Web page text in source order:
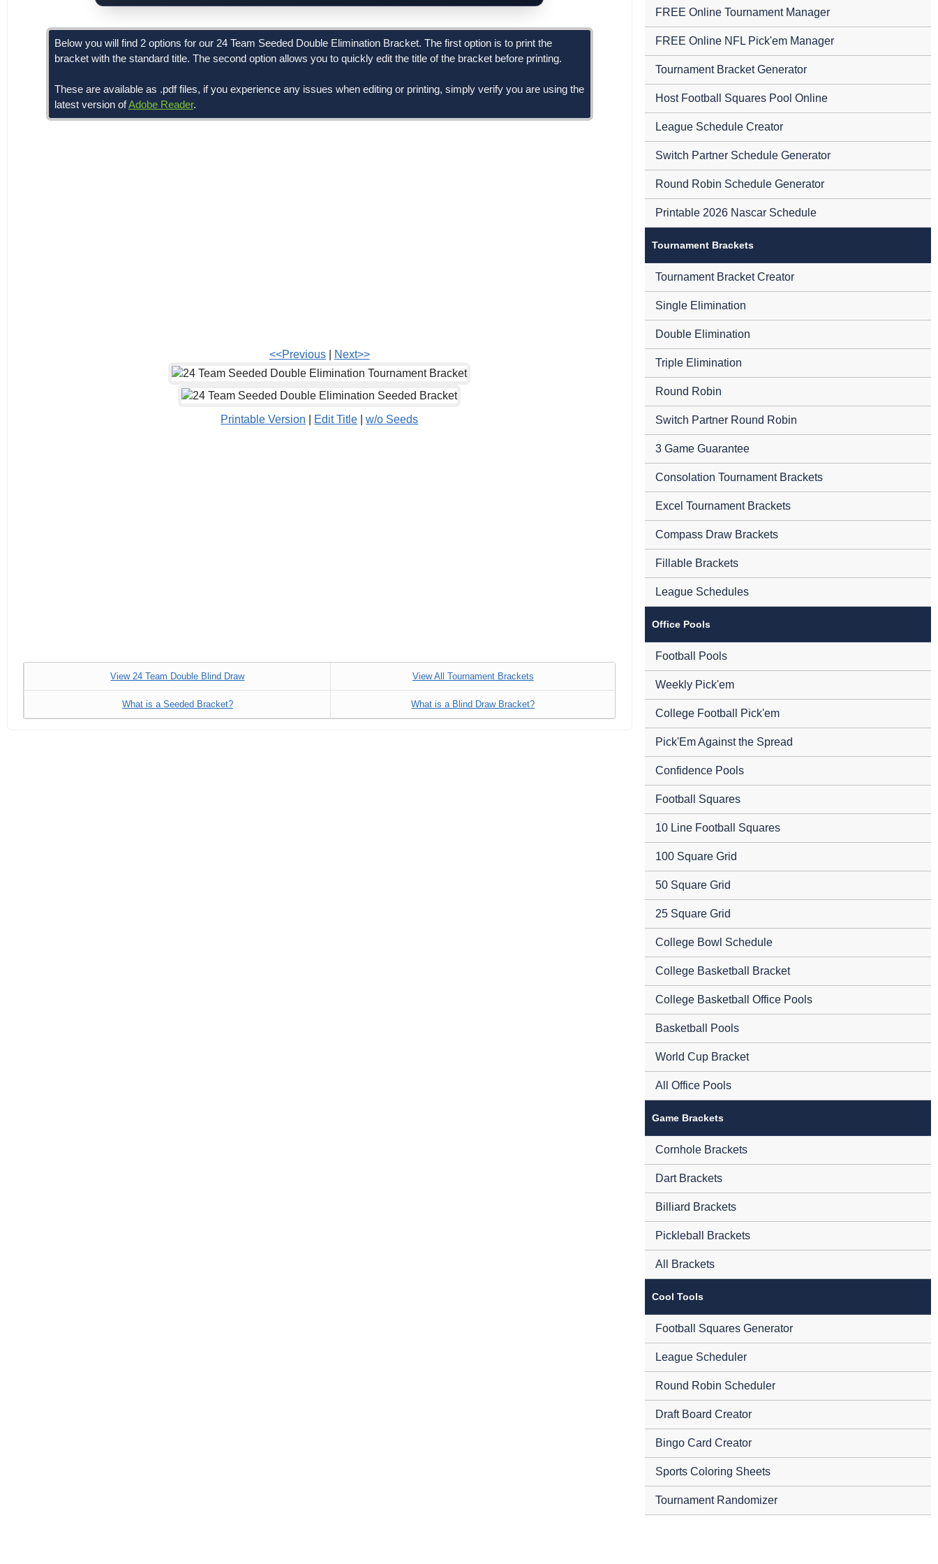
Below you will find 2 options for our 24 Team Seeded Double Elimination Bracket. The first option is to print the
bracket with the standard title. The second option allows you to quickly edit the title of the bracket before printing.
These are available as .pdf files, if you experience any issues when editing or printing, simply verify you are using the
latest version ofAdobe Reader.
<<Previous| Next>>
Printable Version Edit Title |w/o Seeds
View 24 Team Double Blind Draw View All Tournament Brackets
What is a Seeded Bracket? What is a Blind Draw Bracket?
FREE Online Tournament Manager
FREE Online NFL Pick'em Manager
Tournament Bracket Generator
Host Football Squares Pool Online
League Schedule Creator
Switch Partner Schedule Generator
Round Robin Schedule Generator
Printable 2026 Nascar Schedule
Tournament Brackets
Tournament Bracket Creator
Single Elimination
Double Elimination
Triple Elimination
Round Robin
Switch Partner Round Robin
3 Game Guarantee
Consolation Tournament Brackets
Excel Tournament Brackets
Compass Draw Brackets
Fillable Brackets
League Schedules
Office Pools
Football Pools
Weekly Pick'em
College Football Pick'em
Pick'Em Against the Spread
Confidence Pools
Football Squares
10 Line Football Squares
100 Square Grid
50 Square Grid
25 Square Grid
College Bowl Schedule
College Basketball Bracket
College Basketball Office Pools
Basketball Pools
World Cup Bracket
All Office Pools
Game Brackets
Cornhole Brackets
Dart Brackets
Billiard Brackets
Pickleball Brackets
All Brackets
Cool Tools
Football Squares Generator
League Scheduler
Round Robin Scheduler
Draft Board Creator
Bingo Card Creator
Sports Coloring Sheets
Tournament Randomizer